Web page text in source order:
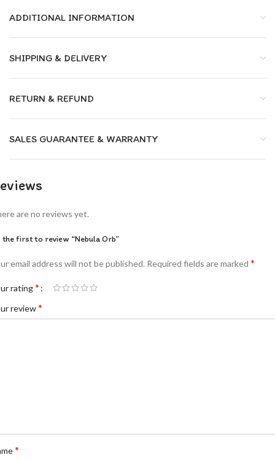
ADDITIONAL INFORMATION
SHIPPING & DELIVERY
RETURN & REFUND
SALES GUARANTEE & WARRANTY
are no reviews yet.
the first to review “Nebula Orb”
email address will not be published. Required fields are marked *
rating*
review*
*